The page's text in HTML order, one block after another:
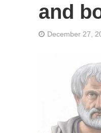
and
December 27,